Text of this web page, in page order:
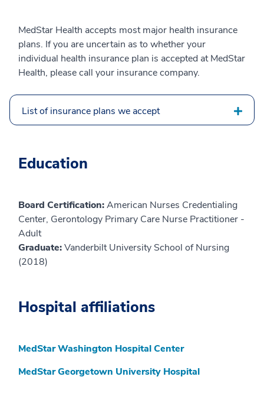
MedStar Health accepts most major health insurance
plans. If you are uncertain as to whether your
individual health insurance plan is accepted at MedStar
Health, please call your insurance company.
List of insurance plans we accept
Education
Board Certification:American Nurses Credentialing
Center, Gerontology Primary Care Nurse Practitioner -
Adult
Graduate:Vanderbilt University School of Nursing
(2018)
Hospital affiliations
MedStar Washington Hospital Center
MedStar Georgetown University Hospital